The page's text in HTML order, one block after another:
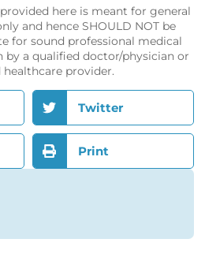
here is meant for general
and hence SHOULD NOT be
for sound professional medical
by a qualified doctor/physician or
provider.
Twitter
Print